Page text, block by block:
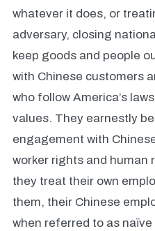
whatever it does, or
adversary, closing
keep goods and people
with Chinese customers
who follow America’s
values. They earnestly
engagement with
worker rights and human
they treat their own
them, their Chinese
when referred to as